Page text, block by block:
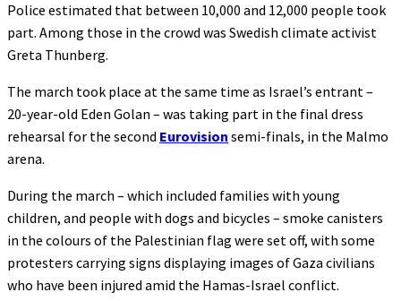
Police estimated that between 10,000 and 12,000 people took
part. Among those in the crowd was Swedish climate activist
Greta Thunberg.
The march took place at the same time as Israel’s entrant –
20-year-old Eden Golan – was taking part in the final dress
rehearsal for the second Eurovision semi-finals, in the Malmo
arena.
During the march – which included families with young
children, and people with dogs and bicycles – smoke canisters
in the colours of the Palestinian flag were set off, with some
protesters carrying signs displaying images of Gaza civilians
who have been injured amid the Hamas-Israel conflict.